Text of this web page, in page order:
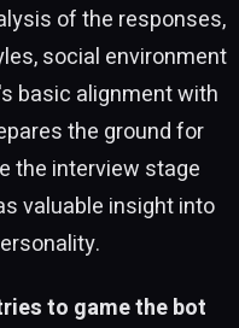
of the responses,
social environment
basic alignment with
the ground for
the interview stage
valuable insight into
to game the bot